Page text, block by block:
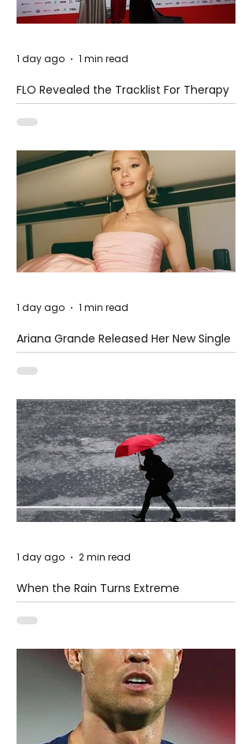
FLO Revealed the Tracklist For Therapy
at The Club
1 day ago 1 min read
Ariana Grande Released Her New Single
– Petal
1 day ago 1 min read
When the Rain Turns Extreme
1 day ago 2 min read